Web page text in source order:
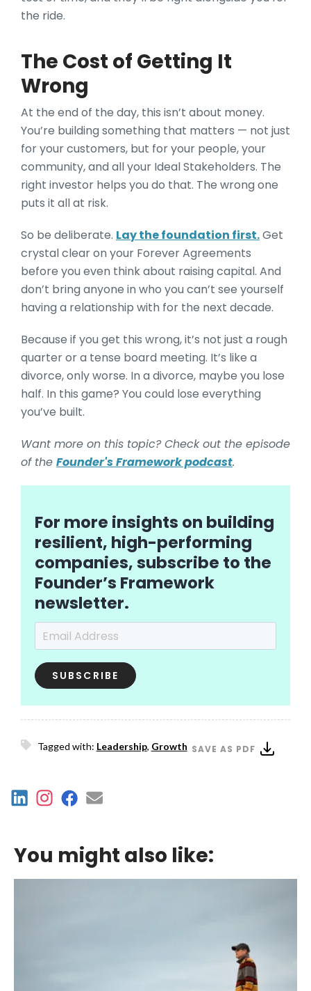
the ride.
The Cost of Getting It
Wrong
At the end of the day, this isn’t about money.
You’re building something that matters — not just
for your customers, but for your people, your
community, and all your Ideal Stakeholders. The
right investor helps you do that. The wrong one
puts it all at risk.
So be deliberate. Lay the foundation first.Get
crystal clear on your Forever Agreements
before you even think about raising capital. And
don’t bring anyone in who you can’t see yourself
having a relationship with for the next decade.
Because if you get this wrong, it’s not just a rough
quarter or a tense board meeting. It’s like a
divorce, only worse. In a divorce, maybe you lose
half. In this game? You could lose everything
you’ve built.
Want more on this topic? Check out the episode
of the Founder's Framework podcast.
For more insights on building
resilient, high-performing
companies, subscribe to the
Founder’s Framework
newsletter.
Email Address
Tagged with: Leadership, Growth SAVE AS PDF
You might also like: